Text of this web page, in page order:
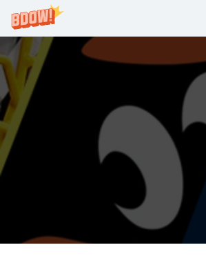
Skip
to
content